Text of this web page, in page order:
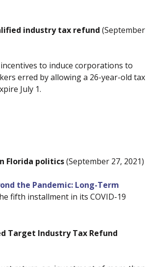
industry tax refund (September
to induce corporations to
erred by allowing a 26-year-old tax
July 1.
Florida politics(September 27, 2021)
the Pandemic: Long-Term
fifth installment in its COVID-19
Target Industry Tax Refund